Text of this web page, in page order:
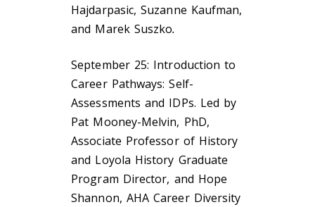
Hajdarpasic, Suzanne Kaufman,
and Marek Suszko.
September 25: Introduction to
Career Pathways: Self-
Assessments and IDPs. Led by
Pat Mooney-Melvin, PhD,
Associate Professor of History
and Loyola History Graduate
Program Director, and Hope
Shannon, AHA Career Diversity